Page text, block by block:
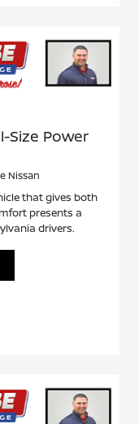
Size Power
Nissan
that gives both
presents a
drivers.